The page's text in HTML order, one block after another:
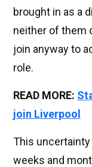
brought in as a
neither of them
join anyway to
role.
READ MORE:
join Liverpool
This
weeks and